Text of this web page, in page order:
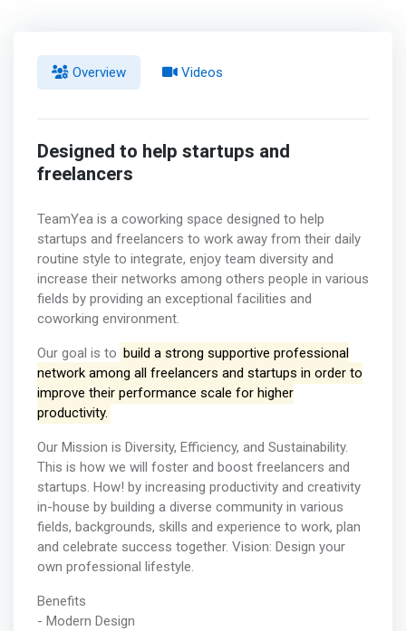
Overview Videos
Designed to help startups and
freelancers
TeamYea is a coworking space designed to help
startups and freelancers to work away from their daily
routine style to integrate, enjoy team diversity and
increase their networks among others people in various
fields by providing an exceptional facilities and
coworking environment.
Our goal is to build a strong supportive professional
network among all freelancers and startups in order to
improve their performance scale for higher
productivity.
Our Mission is Diversity, Efficiency, and Sustainability.
This is how we will foster and boost freelancers and
startups. How! by increasing productivity and creativity
in-house by building a diverse community in various
fields, backgrounds, skills and experience to work, plan
and celebrate success together. Vision: Design your
own professional lifestyle.
Benefits
- Modern Design